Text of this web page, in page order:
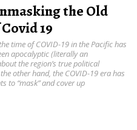
the Old
19
time of COVID-19 in the Pacific has
apocalyptic (literally an
the region’s true political
other hand, the COVID-19 era has
to “mask” and cover up